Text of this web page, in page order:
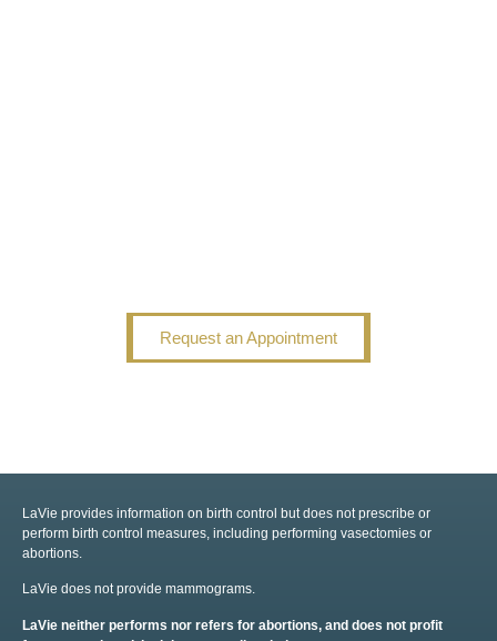
Request an Appointment
LaVie provides information on birth control but does not prescribe or
perform birth control measures, including performing vasectomies or
abortions.
LaVie does not provide mammograms.
LaVie neither performs nor refers for abortions, and does not profit